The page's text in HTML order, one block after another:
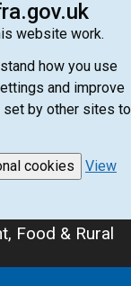
website work.
how you use
and improve
set by other sites to
cookies
View
Food & Rural